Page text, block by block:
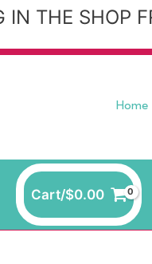
IN THE SHOP
Home
Cart/$0.00